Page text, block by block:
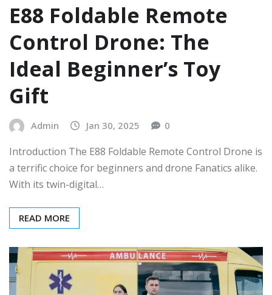
E88 Foldable Remote
Control Drone: The
Ideal Beginner’s Toy
Gift
Admin Jan 30, 2025 0
Introduction The E88 Foldable Remote Control Drone is
a terrific choice for beginners and drone Fanatics alike.
With its twin-digital…
READ MORE